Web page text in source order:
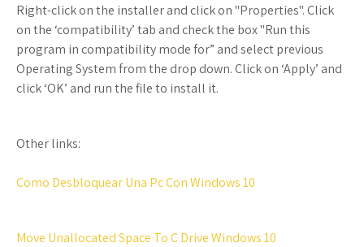
Right-click on the installer and click on "Properties". Click
on the ‘compatibility’ tab and check the box "Run this
program in compatibility mode for” and select previous
Operating System from the drop down. Click on ‘Apply’ and
click ‘OK’ and run the file to install it.
Other links:
Como Desbloquear Una Pc Con Windows 10
Move Unallocated Space To C Drive Windows 10